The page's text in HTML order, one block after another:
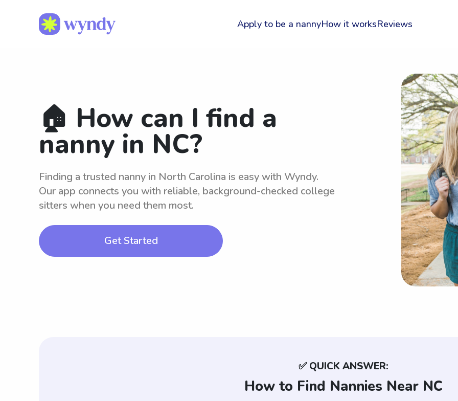
Apply to be a nannyHow it worksReviews
🏠 How can I find a
nanny in NC?
Finding a trusted nanny in North Carolina is easy with Wyndy.
Our app connects you with reliable, background-checked college
sitters when you need them most.
Get Started
✅ QUICK ANSWER:
How to Find Nannies Near NC